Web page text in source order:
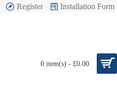
Register Installation Form
0 item(s) - £0.00